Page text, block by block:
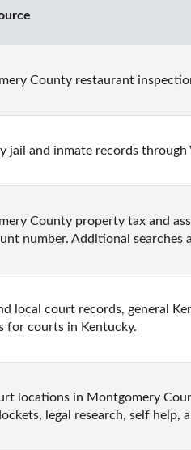
County restaurant
jail and inmate records through
County property tax and
number. Additional searches
local court records, general
for courts in Kentucky.
locations in Montgomery
legal research, self help,